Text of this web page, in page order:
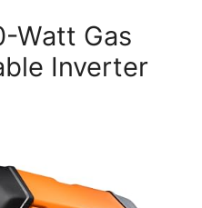
Watt Gas
Inverter